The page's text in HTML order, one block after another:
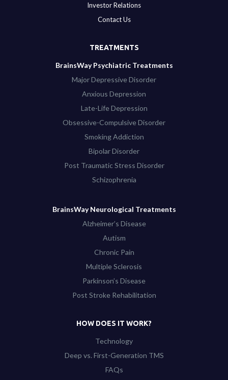
Investor Relations
Contact Us
TREATMENTS
BrainsWay Psychiatric Treatments
Major Depressive Disorder
Anxious Depression
Late-Life Depression
Obsessive-Compulsive Disorder
Smoking Addiction
Bipolar Disorder
Post Traumatic Stress Disorder
Schizophrenia
BrainsWay Neurological Treatments
Alzheimer’s Disease
Autism
Chronic Pain
Multiple Sclerosis
Parkinson’s Disease
Post Stroke Rehabilitation
HOW DOES IT WORK?
Technology
Deep vs. First-Generation TMS
FAQs